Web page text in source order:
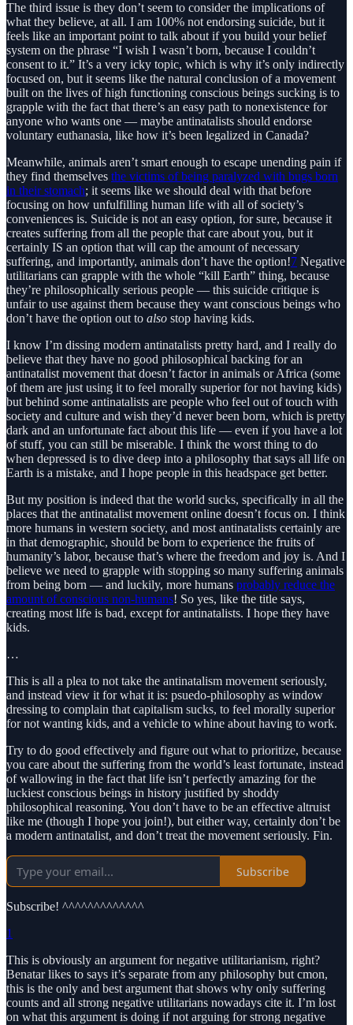
The third issue is they don’t seem to consider the implications of
what they believe, at all. I am 100% not endorsing suicide, but it
feels like an important point to talk about if you build your belief
system on the phrase “I wish I wasn’t born, because I couldn’t
consent to it.” It’s a very icky topic, which is why it’s only indirectly
focused on, but it seems like the natural conclusion of a movement
built on the lives of high functioning conscious beings sucking is to
grapple with the fact that there’s an easy path to nonexistence for
anyone who wants one — maybe antinatalists should endorse
voluntary euthanasia, like how it’s been legalized in Canada?
Meanwhile, animals aren’t smart enough to escape unending pain if
they find themselves the victims of being paralyzed with bugs born
in their stomach; it seems like we should deal with that before
focusing on how unfulfilling human life with all of society’s
conveniences is. Suicide is not an easy option, for sure, because it
creates suffering from all the people that care about you, but it
certainly IS an option that will cap the amount of necessary
suffering, and importantly, animals don’t have the option!7 Negative
utilitarians can grapple with the whole “kill Earth” thing, because
they’re philosophically serious people — this suicide critique is
unfair to use against them because they want conscious beings who
don’t have the option out to also stop having kids.
I know I’m dissing modern antinatalists pretty hard, and I really do
believe that they have no good philosophical backing for an
antinatalist movement that doesn’t factor in animals or Africa (some
of them are just using it to feel morally superior for not having kids)
but behind some antinatalists are people who feel out of touch with
society and culture and wish they’d never been born, which is pretty
dark and an unfortunate fact about this life — even if you have a lot
of stuff, you can still be miserable. I think the worst thing to do
when depressed is to dive deep into a philosophy that says all life on
Earth is a mistake, and I hope people in this headspace get better.
But my position is indeed that the world sucks, specifically in all the
places that the antinatalist movement online doesn’t focus on. I think
more humans in western society, and most antinatalists certainly are
in that demographic, should be born to experience the fruits of
humanity’s labor, because that’s where the freedom and joy is. And I
believe we need to grapple with stopping so many suffering animals
from being born — and luckily, more humans probably reduce the
amount of conscious non-humans! So yes, like the title says,
creating most life is bad, except for antinatalists. I hope they have
kids.
…
This is all a plea to not take the antinatalism movement seriously,
and instead view it for what it is: psuedo-philosophy as window
dressing to complain that capitalism sucks, to feel morally superior
for not wanting kids, and a vehicle to whine about having to work.
Try to do good effectively and figure out what to prioritize, because
you care about the suffering from the world’s least fortunate, instead
of wallowing in the fact that life isn’t perfectly amazing for the
luckiest conscious beings in history justified by shoddy
philosophical reasoning. You don’t have to be an effective altruist
like me (though I hope you join!), but either way, certainly don’t be
a modern antinatalist, and don’t treat the movement seriously. Fin.
Subscribe
Subscribe! ^^^^^^^^^^^^^
1
This is obviously an argument for negative utilitarianism, right?
Benatar likes to says it’s separate from any philosophy but cmon,
this is the only and best argument that shows why only suffering
counts and all strong negative utilitarians nowadays cite it. I’m lost
on what this argument is doing if not arguing for strong negative